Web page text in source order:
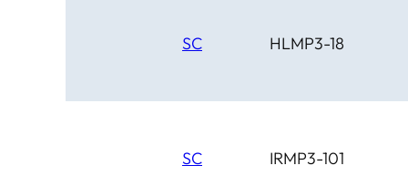
SC HLMP3-18
SC IRMP3-101